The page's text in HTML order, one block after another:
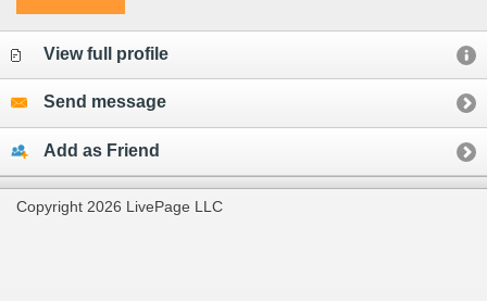
View full profile
Send message
Add as Friend
Copyright 2026 LivePage LLC